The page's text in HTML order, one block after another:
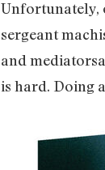
Unfortunately,
sergeant
and
is hard. Doing